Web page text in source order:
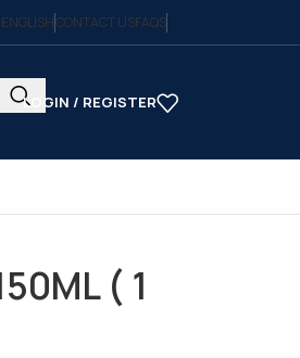
ENGLISHCONTACT USFAQS
LOGIN / REGISTER
( 1